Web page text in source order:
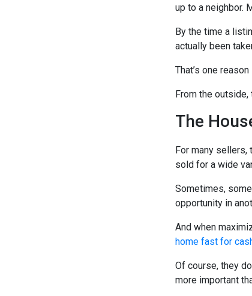
up to a neighbor.
By the time a
actually been
That’s one
From the outside,
The
For many sellers,
sold for a wide
Sometimes,
opportunity in
And when
home fast for
Of course, they
more important